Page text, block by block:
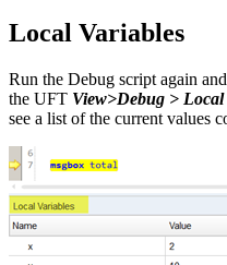
Local Variables
Run the Debug script again
the UFT View>Debug > Local
see a list of the current values